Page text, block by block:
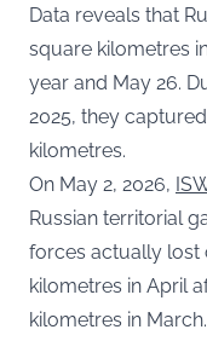
Data reveals that
square kilometres
year and May 26.
2025, they
kilometres.
On May 2, 2026,
Russian territorial
forces actually lost
kilometres in April
kilometres in March.